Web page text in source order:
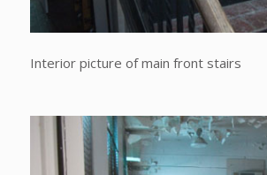
Interior picture of main front stairs